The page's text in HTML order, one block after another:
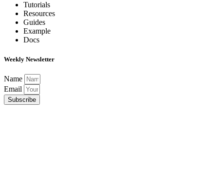
Tutorials
Resources
Guides
Example
Docs
Weekly Newsletter
Name
Email
Subscribe